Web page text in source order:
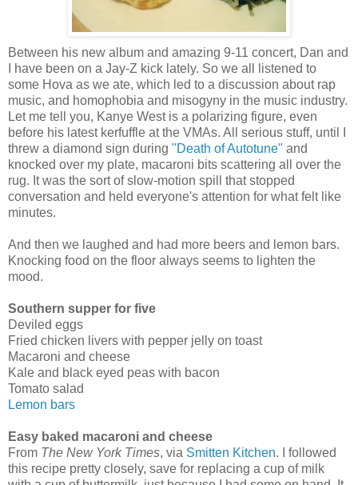
Between his new album and amazing 9-11 concert, Dan and
I have been on a Jay-Z kick lately. So we all listened to
some Hova as we ate, which led to a discussion about rap
music, and homophobia and misogyny in the music industry.
Let me tell you, Kanye West is a polarizing figure, even
before his latest kerfuffle at the VMAs. All serious stuff, until I
threw a diamond sign during "Death of Autotune" and
knocked over my plate, macaroni bits scattering all over the
rug. It was the sort of slow-motion spill that stopped
conversation and held everyone's attention for what felt like
minutes.
And then we laughed and had more beers and lemon bars.
Knocking food on the floor always seems to lighten the
mood.
Southern supper for five
Deviled eggs
Fried chicken livers with pepper jelly on toast
Macaroni and cheese
Kale and black eyed peas with bacon
Tomato salad
Lemon bars
Easy baked macaroni and cheese
From The New York Times, via Smitten Kitchen. I followed
this recipe pretty closely, save for replacing a cup of milk